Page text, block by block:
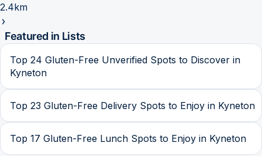
2.4km
Featured in Lists
Top 24 Gluten-Free Unverified Spots to Discover in
Kyneton
Top 23 Gluten-Free Delivery Spots to Enjoy in Kyneton
Top 17 Gluten-Free Lunch Spots to Enjoy in Kyneton